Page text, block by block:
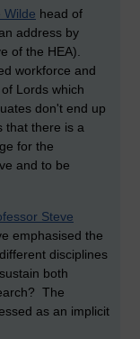
Wilde head of
address by
of the HEA).
workforce and
Lords which
don't end up
that there is a
for the
and to be
Steve
emphasised the
disciplines
both
The
as an implicit